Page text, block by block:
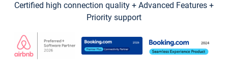
Certified high connection quality + Advanced Features +
Priority support